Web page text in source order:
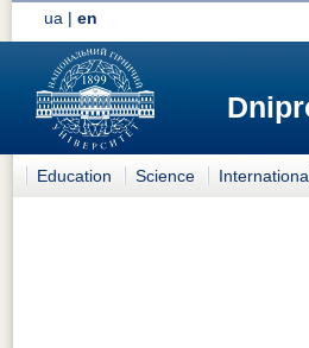
ua |en
Education Science